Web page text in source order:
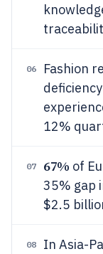
06 Fashion
12%
07 67% of
35% gap
$2.5
08 In Asia-